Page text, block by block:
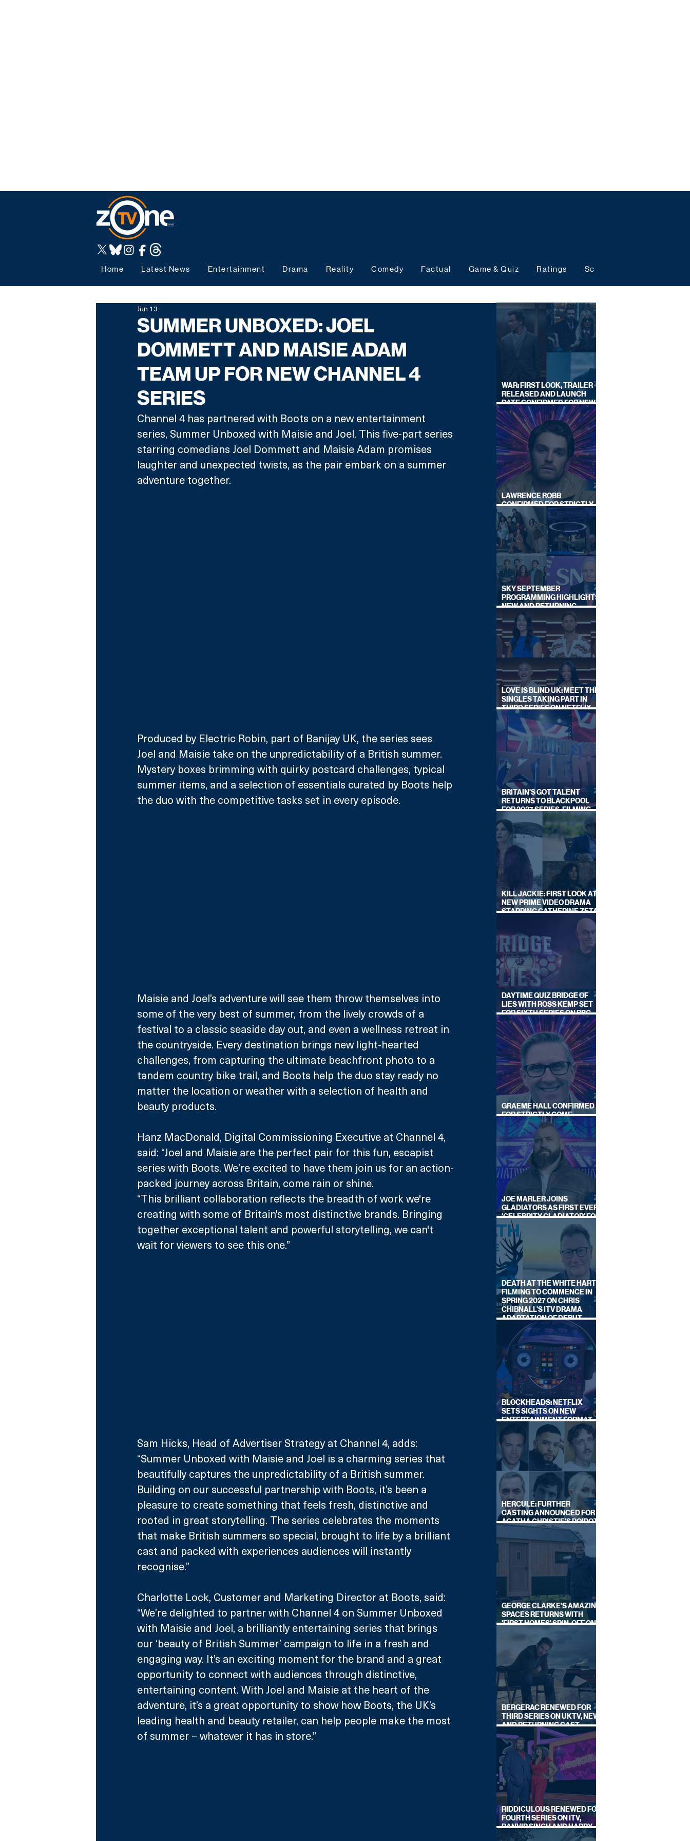
Home Latest News Entertainment Drama Reality Comedy Factual Game & Quiz Ratings Schedules
SUMMER UNBOXED: JOEL
DOMMETT AND MAISIE ADAM
TEAM UP FOR NEW CHANNEL 4
SERIES
Jun 13
Channel 4 has partnered with Boots on a new entertainment
series, Summer Unboxed with Maisie and Joel. This five-part series
starring comedians Joel Dommett and Maisie Adam promises
laughter and unexpected twists, as the pair embark on a summer
adventure together.
Produced by Electric Robin, part of Banijay UK, the series sees
Joel and Maisie take on the unpredictability of a British summer.
Mystery boxes brimming with quirky postcard challenges, typical
summer items, and a selection of essentials curated by Boots help
the duo with the competitive tasks set in every episode.
Maisie and Joel’s adventure will see them throw themselves into
some of the very best of summer, from the lively crowds of a
festival to a classic seaside day out, and even a wellness retreat in
the countryside. Every destination brings new light-hearted
challenges, from capturing the ultimate beachfront photo to a
tandem country bike trail, and Boots help the duo stay ready no
matter the location or weather with a selection of health and
beauty products.
Hanz MacDonald, Digital Commissioning Executive at Channel 4,
said: “Joel and Maisie are the perfect pair for this fun, escapist
series with Boots. We’re excited to have them join us for an action-
packed journey across Britain, come rain or shine.
“This brilliant collaboration reflects the breadth of work we're
creating with some of Britain's most distinctive brands. Bringing
together exceptional talent and powerful storytelling, we can't
wait for viewers to see this one.”
Sam Hicks, Head of Advertiser Strategy at Channel 4, adds:
“Summer Unboxed with Maisie and Joel is a charming series that
beautifully captures the unpredictability of a British summer.
Building on our successful partnership with Boots, it’s been a
pleasure to create something that feels fresh, distinctive and
rooted in great storytelling. The series celebrates the moments
that make British summers so special, brought to life by a brilliant
cast and packed with experiences audiences will instantly
recognise.”
Charlotte Lock, Customer and Marketing Director at Boots, said:
“We’re delighted to partner with Channel 4 on Summer Unboxed
with Maisie and Joel, a brilliantly entertaining series that brings
our ‘beauty of British Summer’ campaign to life in a fresh and
engaging way. It’s an exciting moment for the brand and a great
opportunity to connect with audiences through distinctive,
entertaining content. With Joel and Maisie at the heart of the
adventure, it’s a great opportunity to show how Boots, the UK’s
leading health and beauty retailer, can help people make the most
of summer – whatever it has in store.”
WAR: FIRST LOOK, TRAILER
RELEASED AND LAUNCH
DATE CONFIRMED FOR NEW
SKY LEGAL DRAMA
LAWRENCE ROBB
CONFIRMED FOR STRICTLY
COME DANCING 2026
SKY SEPTEMBER
PROGRAMMING HIGHLIGHTS,
NEW AND RETURNING
TITLES REVEALED
LOVE IS BLIND UK: MEET THE
SINGLES TAKING PART IN
THIRD SERIES ON NETFLIX
THIS SUMMER
BRITAIN'S GOT TALENT
RETURNS TO BLACKPOOL
FOR 2027 SERIES, FILMING
DATES REVEALED
KILL JACKIE: FIRST LOOK AT
NEW PRIME VIDEO DRAMA
STARRING CATHERINE ZETA-
DAYTIME QUIZ BRIDGE OF
LIES WITH ROSS KEMP SET
FOR SIXTH SERIES ON BBC
ONE
GRAEME HALL CONFIRMED
FOR STRICTLY COME
DANCING 2026
JOE MARLER JOINS
GLADIATORS AS FIRST EVER
'CELEBRITY GLADIATOR' FOR
NEW SERIES ON BBC ONE
DEATH AT THE WHITE HART:
FILMING TO COMMENCE IN
SPRING 2027 ON CHRIS
CHIBNALL'S ITV DRAMA
ADAPTATION OF DEBUT
NOVEL
BLOCKHEADS: NETFLIX
SETS SIGHTS ON NEW
ENTERTAINMENT FORMAT
FROM SOUTH SHORE
HERCULE: FURTHER
CASTING ANNOUNCED FOR
AGATHA CHRISTIE'S POIROT
REBOOT ON BBC
GEORGE CLARKE'S AMAZING
SPACES RETURNS WITH
'FIRST HOMES' SPIN-OFF ON
BERGERAC RENEWED FOR
THIRD SERIES ON UKTV, NEW
AND RETURNING CAST
ANNOUNCED
RIDDICULOUS RENEWED FOR
FOURTH SERIES ON ITV,
RANVIR SINGH AND HARRY
LEWIS RETURN